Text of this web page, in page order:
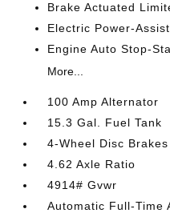
Brake Actuated
Electric Power-
Engine Auto Stop-
More...
100 Amp Alternator
15.3 Gal. Fuel Tank
4-Wheel Disc
4.62 Axle Ratio
4914# Gvwr
Automatic Full-Time